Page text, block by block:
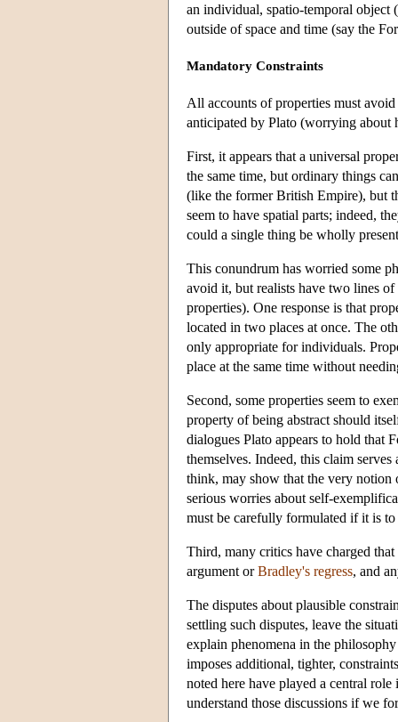
an individual, spatio-temporal object
outside of space and time (say the
Mandatory Constraints
All accounts of properties must
anticipated by Plato (worrying
First, it appears that a universal
the same time, but ordinary things
(like the former British Empire), but
seem to have spatial parts; indeed,
could a single thing be wholly
This conundrum has worried some
avoid it, but realists have two lines
properties). One response is that
located in two places at once. The
only appropriate for individuals.
place at the same time without
Second, some properties seem to
property of being abstract should
dialogues Plato appears to hold that
themselves. Indeed, this claim
think, may show that the very notion
serious worries about self-
must be carefully formulated if it is
Third, many critics have charged
argument orBradley's regress, and
The disputes about plausible
settling such disputes, leave the
explain phenomena in the
imposes additional, tighter,
noted here have played a central
understand those discussions if we